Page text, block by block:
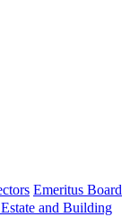
Emeritus Board
and Building